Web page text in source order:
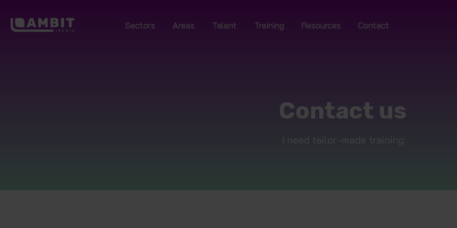
Sectors Areas Talent Training Resources Contact
Contact us
I need tailor-made training